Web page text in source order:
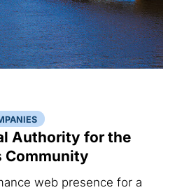
Authority for the
web presence for a